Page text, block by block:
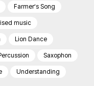
Farmer’s Song
music
Lion Dance
Saxophon
Understanding